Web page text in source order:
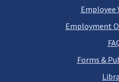
Employee
Employment
Forms &